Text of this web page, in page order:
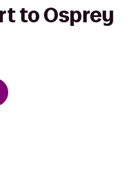
to Osprey